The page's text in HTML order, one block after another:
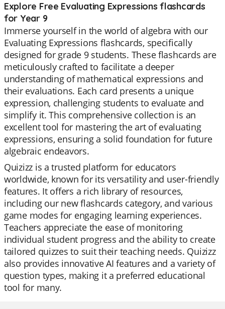
Explore Free Evaluating Expressions flashcards
for Year 9
Immerse yourself in the world of algebra with our
Evaluating Expressions flashcards, specifically
designed for grade 9 students. These flashcards are
meticulously crafted to facilitate a deeper
understanding of mathematical expressions and
their evaluations. Each card presents a unique
expression, challenging students to evaluate and
simplify it. This comprehensive collection is an
excellent tool for mastering the art of evaluating
expressions, ensuring a solid foundation for future
algebraic endeavors.
Quizizz is a trusted platform for educators
worldwide, known for its versatility and user-friendly
features. It offers a rich library of resources,
including our new flashcards category, and various
game modes for engaging learning experiences.
Teachers appreciate the ease of monitoring
individual student progress and the ability to create
tailored quizzes to suit their teaching needs. Quizizz
also provides innovative AI features and a variety of
question types, making it a preferred educational
tool for many.